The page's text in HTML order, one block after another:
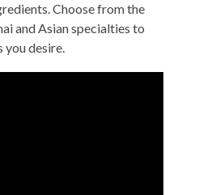
Choose from the
and Asian specialties to
you desire.